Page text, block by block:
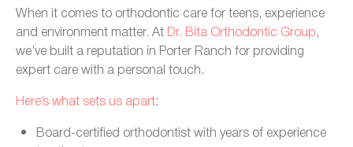
When it comes to orthodontic care for teens, experience
and environment matter. At Dr. Bita Orthodontic Group,
we’ve built a reputation in Porter Ranch for providing
expert care with a personal touch.
Here’s what sets us apart:
Board-certified orthodontist with years of experience